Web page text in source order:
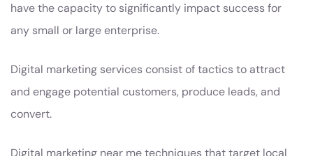
have the capacity to significantly impact success for
any small or large enterprise.
Digital marketing services consist of tactics to attract
and engage potential customers, produce leads, and
convert.
Digital marketing near me techniques that target local